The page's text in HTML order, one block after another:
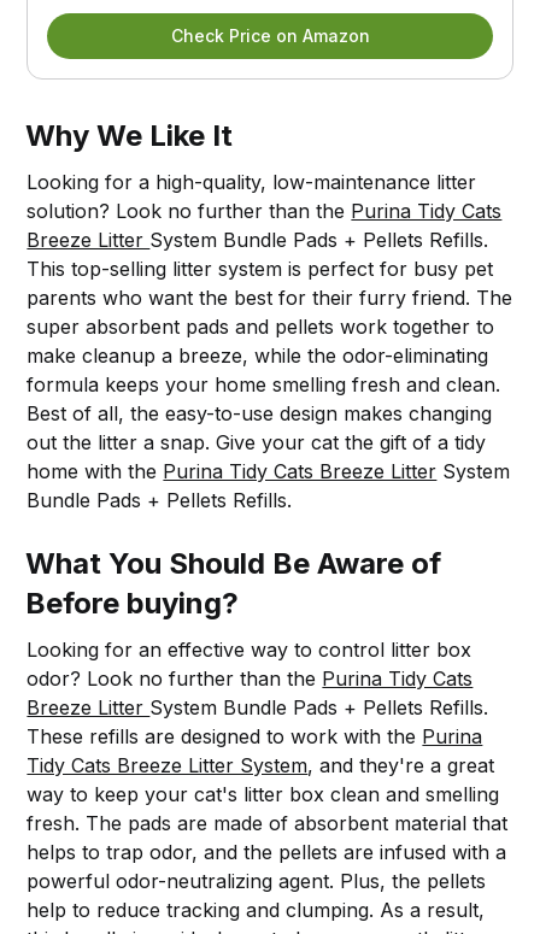
Check Price on Amazon
Why We Like It
Looking for a high-quality, low-maintenance litter
solution? Look no further than the Purina Tidy Cats
Breeze Litter System Bundle Pads + Pellets Refills.
This top-selling litter system is perfect for busy pet
parents who want the best for their furry friend. The
super absorbent pads and pellets work together to
make cleanup a breeze, while the odor-eliminating
formula keeps your home smelling fresh and clean.
Best of all, the easy-to-use design makes changing
out the litter a snap. Give your cat the gift of a tidy
home with the Purina Tidy Cats Breeze Litter System
Bundle Pads + Pellets Refills.
What You Should Be Aware of
Before buying?
Looking for an effective way to control litter box
odor? Look no further than the Purina Tidy Cats
Breeze Litter System Bundle Pads + Pellets Refills.
These refills are designed to work with the Purina
Tidy Cats Breeze Litter System, and they're a great
way to keep your cat's litter box clean and smelling
fresh. The pads are made of absorbent material that
helps to trap odor, and the pellets are infused with a
powerful odor-neutralizing agent. Plus, the pellets
help to reduce tracking and clumping. As a result,